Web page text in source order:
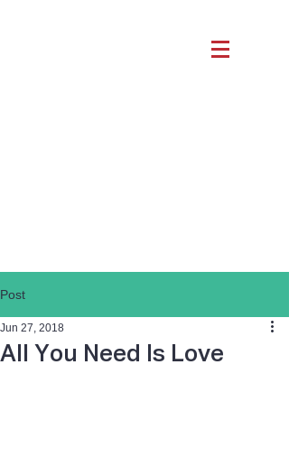
Post
All You Need Is Love
Jun 27, 2018